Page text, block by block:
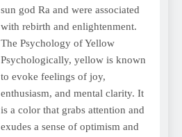
sun god Ra and were associated
with rebirth and enlightenment.
The Psychology of Yellow
Psychologically, yellow is known
to evoke feelings of joy,
enthusiasm, and mental clarity. It
is a color that grabs attention and
exudes a sense of optimism and